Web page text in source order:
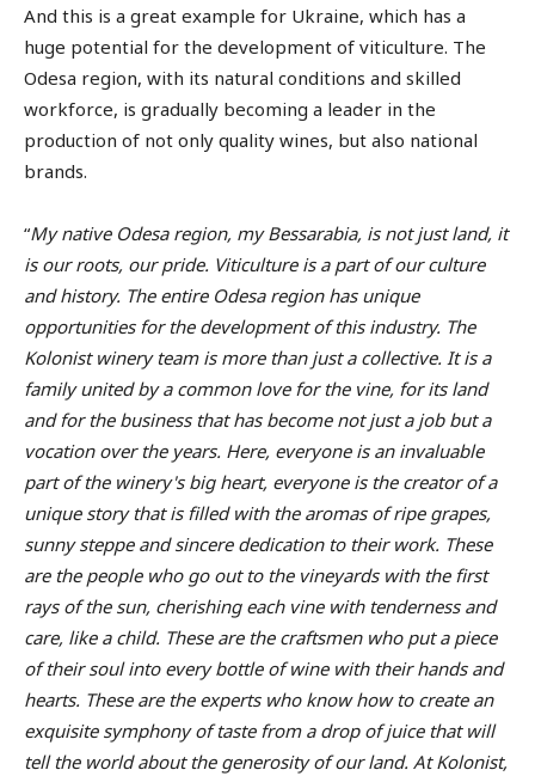
And this is a great example for Ukraine, which has a
huge potential for the development of viticulture. The
Odesa region, with its natural conditions and skilled
workforce, is gradually becoming a leader in the
production of not only quality wines, but also national
brands.
“My native Odesa region, my Bessarabia, is not just land, it
is our roots, our pride. Viticulture is a part of our culture
and history. The entire Odesa region has unique
opportunities for the development of this industry. The
Kolonist winery team is more than just a collective. It is a
family united by a common love for the vine, for its land
and for the business that has become not just a job but a
vocation over the years. Here, everyone is an invaluable
part of the winery's big heart, everyone is the creator of a
unique story that is filled with the aromas of ripe grapes,
sunny steppe and sincere dedication to their work. These
are the people who go out to the vineyards with the first
rays of the sun, cherishing each vine with tenderness and
care, like a child. These are the craftsmen who put a piece
of their soul into every bottle of wine with their hands and
hearts. These are the experts who know how to create an
exquisite symphony of taste from a drop of juice that will
tell the world about the generosity of our land. At Kolonist,